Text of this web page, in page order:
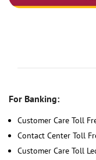
For Banking:
Customer Care Toll
Contact Center Toll
Customer Care Toll